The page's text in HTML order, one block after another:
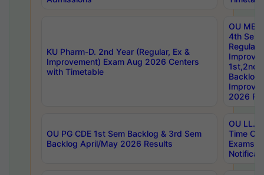
KU Pharm-D. 2nd Year (Regular, Ex &
Improvement) Exam Aug 2026 Centers
with Timetable
OU
4th Sem
Backlog
2026
OU PG CDE 1st Sem Backlog & 3rd Sem
Backlog April/May 2026 Results
OU LL.B
Time
Exams